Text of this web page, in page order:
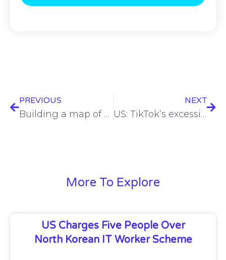
PREVIOUS
Building a map of hacker history, one conversation at a time – Nathan Sportsman – ESW #389
NEXT
US: TikTok’s excessive data collection practices threaten privacy, national security
More To Explore
US Charges Five People Over
North Korean IT Worker Scheme